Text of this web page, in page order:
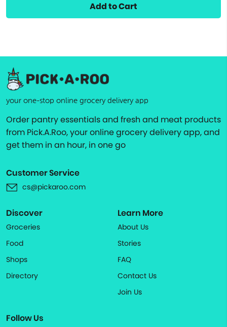
Add to Cart
your one-stop online grocery delivery app
Order pantry essentials and fresh and meat products
from Pick.A.Roo, your online grocery delivery app, and
get them in an hour, in one go
Customer Service
cs@pickaroo.com
Discover
Groceries
Food
Shops
Directory
Learn More
About Us
Stories
FAQ
Contact Us
Join Us
Follow Us